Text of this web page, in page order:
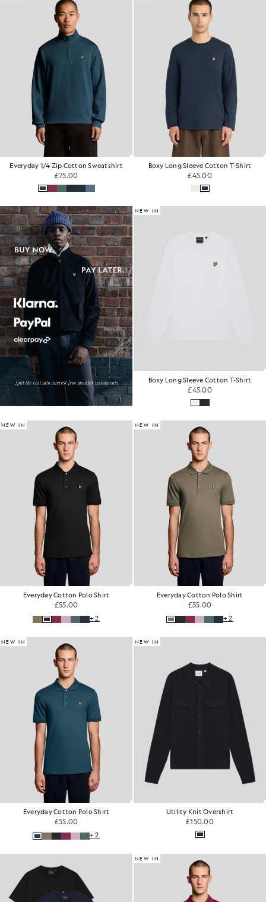
Everyday 1/4 Zip Cotton Sweatshirt
£75.00
Boxy Long Sleeve Cotton T-Shirt
£45.00
NEW IN
Boxy Long Sleeve Cotton T-Shirt
£45.00
NEW IN
Everyday Cotton Polo Shirt
£55.00
+2
NEW IN
Everyday Cotton Polo Shirt
£55.00
+2
NEW IN
Everyday Cotton Polo Shirt
£55.00
+2
NEW IN
Utility Knit Overshirt
£150.00
NEW IN